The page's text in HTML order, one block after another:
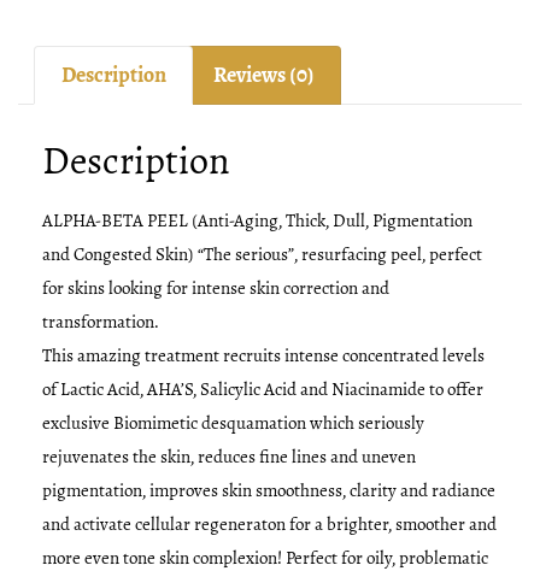
Description Reviews (0)
Description
ALPHA-BETA PEEL (Anti-Aging, Thick, Dull, Pigmentation
and Congested Skin) “The serious”, resurfacing peel, perfect
for skins looking for intense skin correction and
transformation.
This amazing treatment recruits intense concentrated levels
of Lactic Acid, AHA’S, Salicylic Acid and Niacinamide to offer
exclusive Biomimetic desquamation which seriously
rejuvenates the skin, reduces fine lines and uneven
pigmentation, improves skin smoothness, clarity and radiance
and activate cellular regeneraton for a brighter, smoother and
more even tone skin complexion! Perfect for oily, problematic